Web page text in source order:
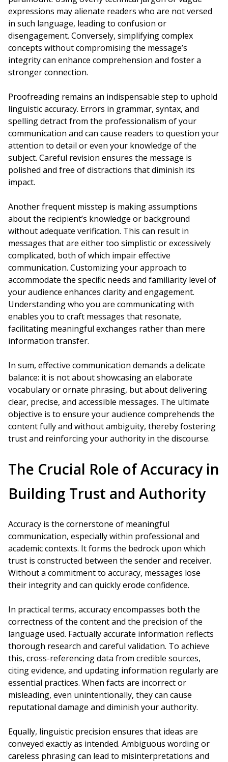
expressions may alienate readers who are not versed
in such language, leading to confusion or
disengagement. Conversely, simplifying complex
concepts without compromising the message’s
integrity can enhance comprehension and foster a
stronger connection.
Proofreading remains an indispensable step to uphold
linguistic accuracy. Errors in grammar, syntax, and
spelling detract from the professionalism of your
communication and can cause readers to question your
attention to detail or even your knowledge of the
subject. Careful revision ensures the message is
polished and free of distractions that diminish its
impact.
Another frequent misstep is making assumptions
about the recipient’s knowledge or background
without adequate verification. This can result in
messages that are either too simplistic or excessively
complicated, both of which impair effective
communication. Customizing your approach to
accommodate the specific needs and familiarity level of
your audience enhances clarity and engagement.
Understanding who you are communicating with
enables you to craft messages that resonate,
facilitating meaningful exchanges rather than mere
information transfer.
In sum, effective communication demands a delicate
balance: it is not about showcasing an elaborate
vocabulary or ornate phrasing, but about delivering
clear, precise, and accessible messages. The ultimate
objective is to ensure your audience comprehends the
content fully and without ambiguity, thereby fostering
trust and reinforcing your authority in the discourse.
The Crucial Role of Accuracy in
Building Trust and Authority
Accuracy is the cornerstone of meaningful
communication, especially within professional and
academic contexts. It forms the bedrock upon which
trust is constructed between the sender and receiver.
Without a commitment to accuracy, messages lose
their integrity and can quickly erode confidence.
In practical terms, accuracy encompasses both the
correctness of the content and the precision of the
language used. Factually accurate information reflects
thorough research and careful validation. To achieve
this, cross-referencing data from credible sources,
citing evidence, and updating information regularly are
essential practices. When facts are incorrect or
misleading, even unintentionally, they can cause
reputational damage and diminish your authority.
Equally, linguistic precision ensures that ideas are
conveyed exactly as intended. Ambiguous wording or
careless phrasing can lead to misinterpretations and